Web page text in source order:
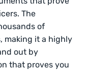
The
of
making it a highly
out by
that proves you